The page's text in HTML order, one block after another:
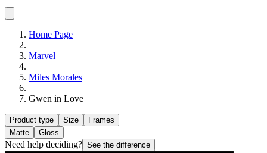
Home Page
Marvel
Miles Morales
Gwen in Love
Product type Size
Frames
Matte
Gloss
Need help deciding? See the difference